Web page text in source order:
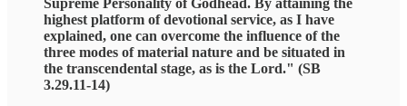
highest platform of devotional service, as I have
explained, one can overcome the influence of the
three modes of material nature and be situated in
the transcendental stage, as is the Lord." (SB
3.29.11-14)